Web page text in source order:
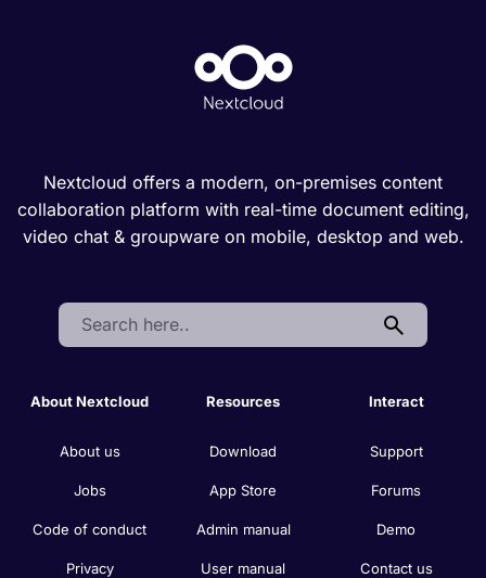
Nextcloud offers a modern, on-premises content
collaboration platform with real-time document editing,
video chat & groupware on mobile, desktop and web.
Search:
About Nextcloud
About us
Jobs
Code of conduct
Privacy
Resources
Download
App Store
Admin manual
User manual
Interact
Support
Forums
Demo
Contact us